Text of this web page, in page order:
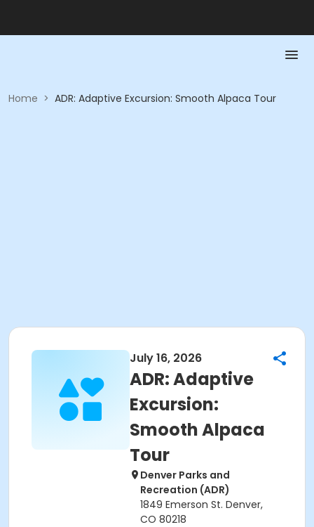
Home > ADR: Adaptive Excursion: Smooth Alpaca Tour
July 16, 2026
ADR: Adaptive
Excursion:
Smooth Alpaca
Tour
Denver Parks and
Recreation (ADR)
1849 Emerson St. Denver,
CO 80218